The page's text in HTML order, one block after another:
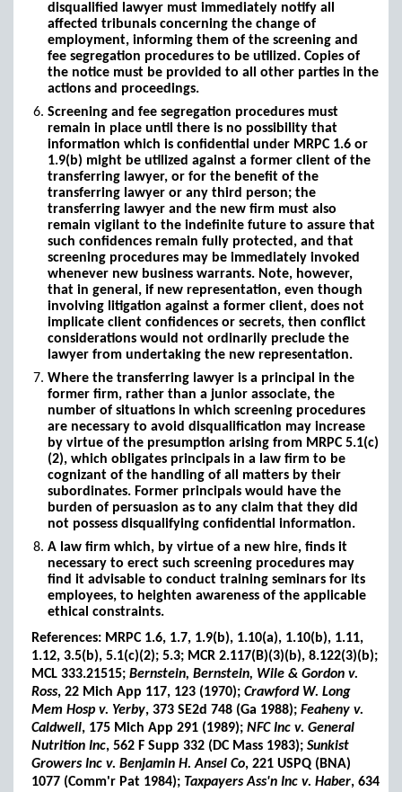
disqualified lawyer must immediately notify all
affected tribunals concerning the change of
employment, informing them of the screening and
fee segregation procedures to be utilized. Copies of
the notice must be provided to all other parties in the
actions and proceedings.
Screening and fee segregation procedures must
remain in place until there is no possibility that
information which is confidential under MRPC 1.6 or
1.9(b) might be utilized against a former client of the
transferring lawyer, or for the benefit of the
transferring lawyer or any third person; the
transferring lawyer and the new firm must also
remain vigilant to the indefinite future to assure that
such confidences remain fully protected, and that
screening procedures may be immediately invoked
whenever new business warrants. Note, however,
that in general, if new representation, even though
involving litigation against a former client, does not
implicate client confidences or secrets, then conflict
considerations would not ordinarily preclude the
lawyer from undertaking the new representation.
Where the transferring lawyer is a principal in the
former firm, rather than a junior associate, the
number of situations in which screening procedures
are necessary to avoid disqualification may increase
by virtue of the presumption arising from MRPC 5.1(c)
(2), which obligates principals in a law firm to be
cognizant of the handling of all matters by their
subordinates. Former principals would have the
burden of persuasion as to any claim that they did
not possess disqualifying confidential information.
A law firm which, by virtue of a new hire, finds it
necessary to erect such screening procedures may
find it advisable to conduct training seminars for its
employees, to heighten awareness of the applicable
ethical constraints.
References: MRPC 1.6, 1.7, 1.9(b), 1.10(a), 1.10(b), 1.11,
1.12, 3.5(b), 5.1(c)(2); 5.3; MCR 2.117(B)(3)(b), 8.122(3)(b);
MCL 333.21515; Bernstein, Bernstein, Wile & Gordon v.
Ross, 22 Mich App 117, 123 (1970); Crawford W. Long
Mem Hosp v. Yerby, 373 SE2d 748 (Ga 1988); Feaheny v.
Caldwell, 175 Mich App 291 (1989); NFC Inc v. General
Nutrition Inc, 562 F Supp 332 (DC Mass 1983); Sunkist
Growers Inc v. Benjamin H. Ansel Co, 221 USPQ (BNA)
1077 (Comm'r Pat 1984); Taxpayers Ass'n Inc v. Haber, 634